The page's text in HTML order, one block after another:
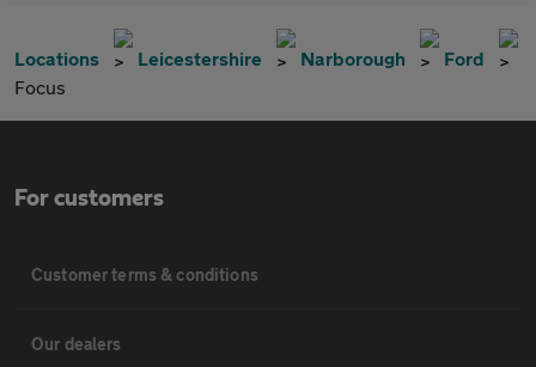
Locations Leicestershire Narborough
Ford
Focus
For customers
Customer terms & conditions
Our dealers